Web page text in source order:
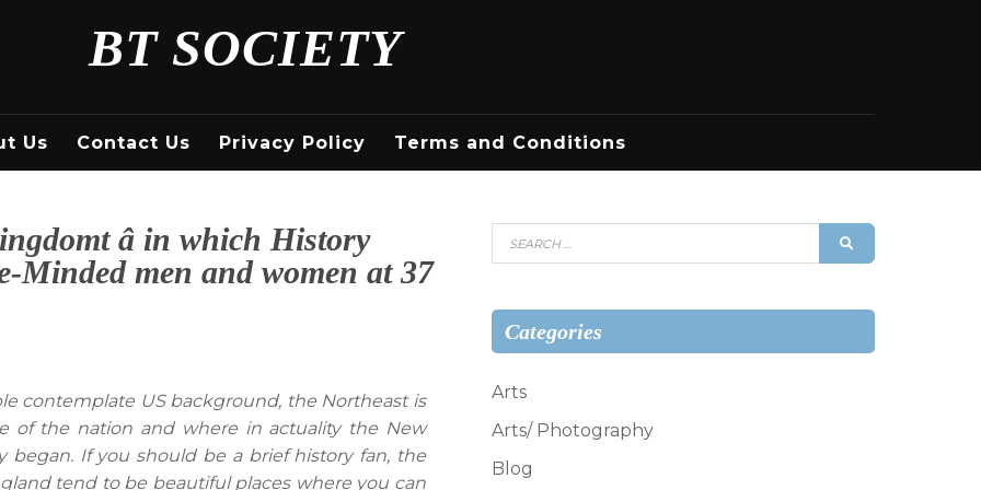
BT SOCIETY
Us Contact Us Privacy Policy Terms and Conditions
â in which History
Minded men and women at 37
contemplate US background, the Northeast is
of the nation and where in actuality the New
began. If you should be a brief history fan, the
tend to be beautiful places where you can
Search
for:
Categories
Arts
Arts/ Photography
Blog